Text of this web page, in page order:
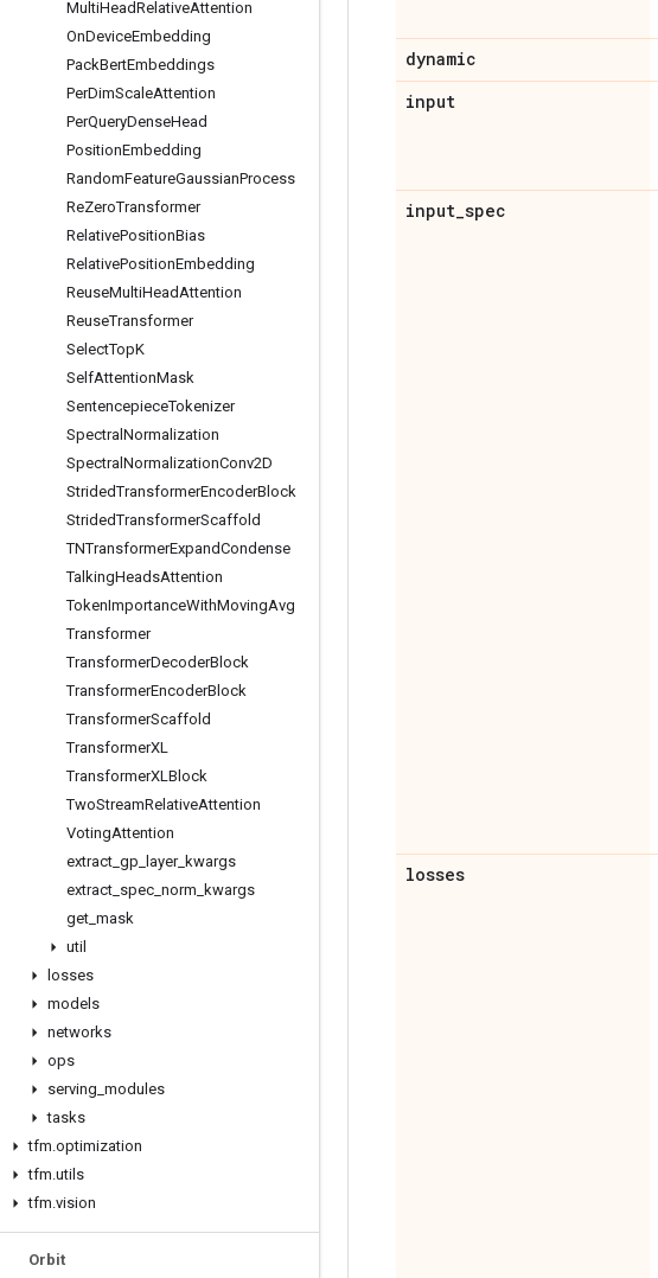
MultiHeadRelativeAttention
OnDeviceEmbedding
PackBertEmbeddings
PerDimScaleAttention
PerQueryDenseHead
PositionEmbedding
RandomFeatureGaussianProcess
ReZeroTransformer
RelativePositionBias
RelativePositionEmbedding
ReuseMultiHeadAttention
ReuseTransformer
SelectTopK
SelfAttentionMask
SentencepieceTokenizer
Spectral Normalization
Spectral NormalizationConv2D
StridedTransformerEncoderBlock
StridedTransformerScaffold
TNTransformerExpandCondense
TalkingHeadsAttention
TokenImportanceWithMovingAvg
Transformer
TransformerDecoderBlock
TransformerEncoderBlock
TransformerScaffold
TransformerXL
TransformerXLBlock
TwoStreamRelativeAttention
VotingAttention
extract gp layer_ kwargs
extract spec norm kwargs
get mask
util
losses
models
networks
ops
serving modules
tasks
tfm.optimization
tfm.utils
tfm.vision
Orbit
dynamic
input
input_spec
losses